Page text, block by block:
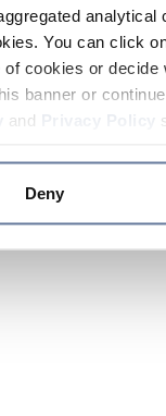
You can click
of cookies or
banner or
and
Deny